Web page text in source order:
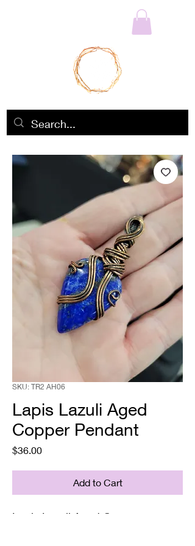
SKU: TR2 AH06
Lapis Lazuli Aged
Copper Pendant
$36.00Price
Add to Cart
Lapis Lazuli Aged Copper